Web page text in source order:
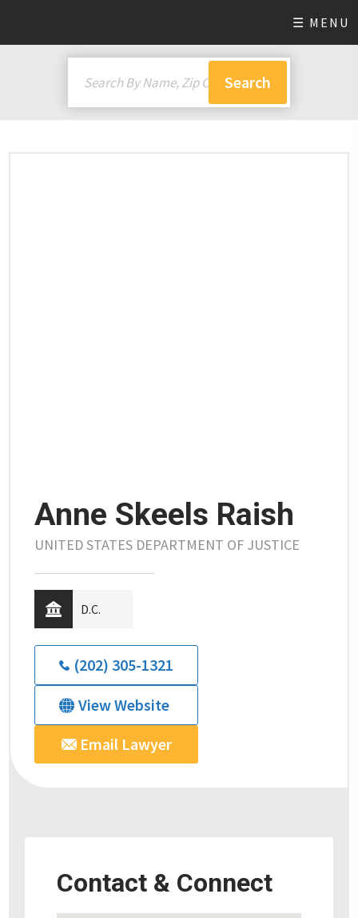
☰ MENU
Anne Skeels Raish
UNITED STATES DEPARTMENT OF JUSTICE
D.C.
(202) 305-1321
View Website
Email Lawyer
Contact & Connect